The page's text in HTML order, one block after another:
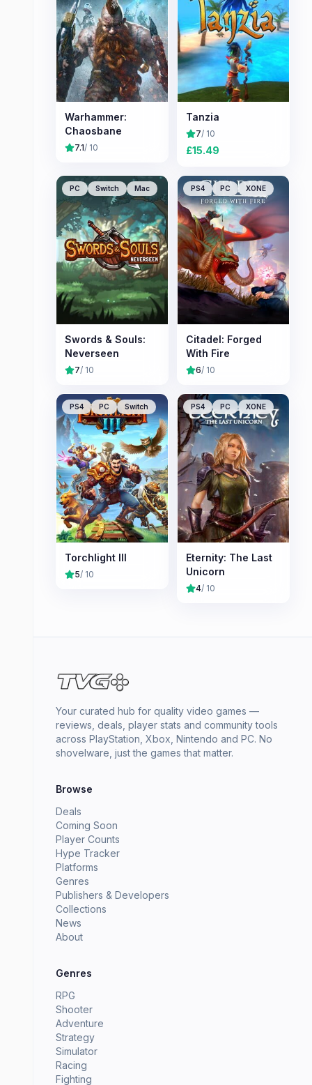
Warhammer:
Chaosbane
7.1/ 10
Tanzia
7/ 10
£15.49
PC Switch Mac
Swords & Souls:
Neverseen
7/ 10
PS4 PC XONE
Citadel: Forged
With Fire
6/ 10
PS4 PC Switch
Torchlight III
5/ 10
PS4 PC XONE
Eternity: The Last
Unicorn
4/ 10
Your curated hub for quality video games —
reviews, deals, player stats and community tools
across PlayStation, Xbox, Nintendo and PC. No
shovelware, just the games that matter.
Browse
Deals
Coming Soon
Player Counts
Hype Tracker
Platforms
Genres
Publishers & Developers
Collections
News
About
Genres
RPG
Shooter
Adventure
Strategy
Simulator
Racing
Fighting